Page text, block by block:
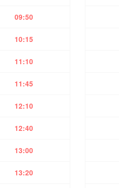
09:50
10:15
11:10
11:45
12:10
12:40
13:00
13:20